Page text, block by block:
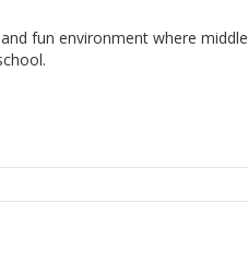
fun environment where middle